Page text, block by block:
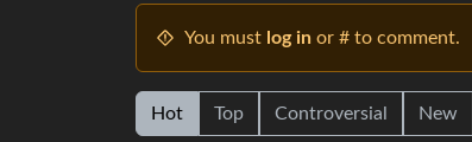
You must log in or # to comment.
Hot Top Controversial New